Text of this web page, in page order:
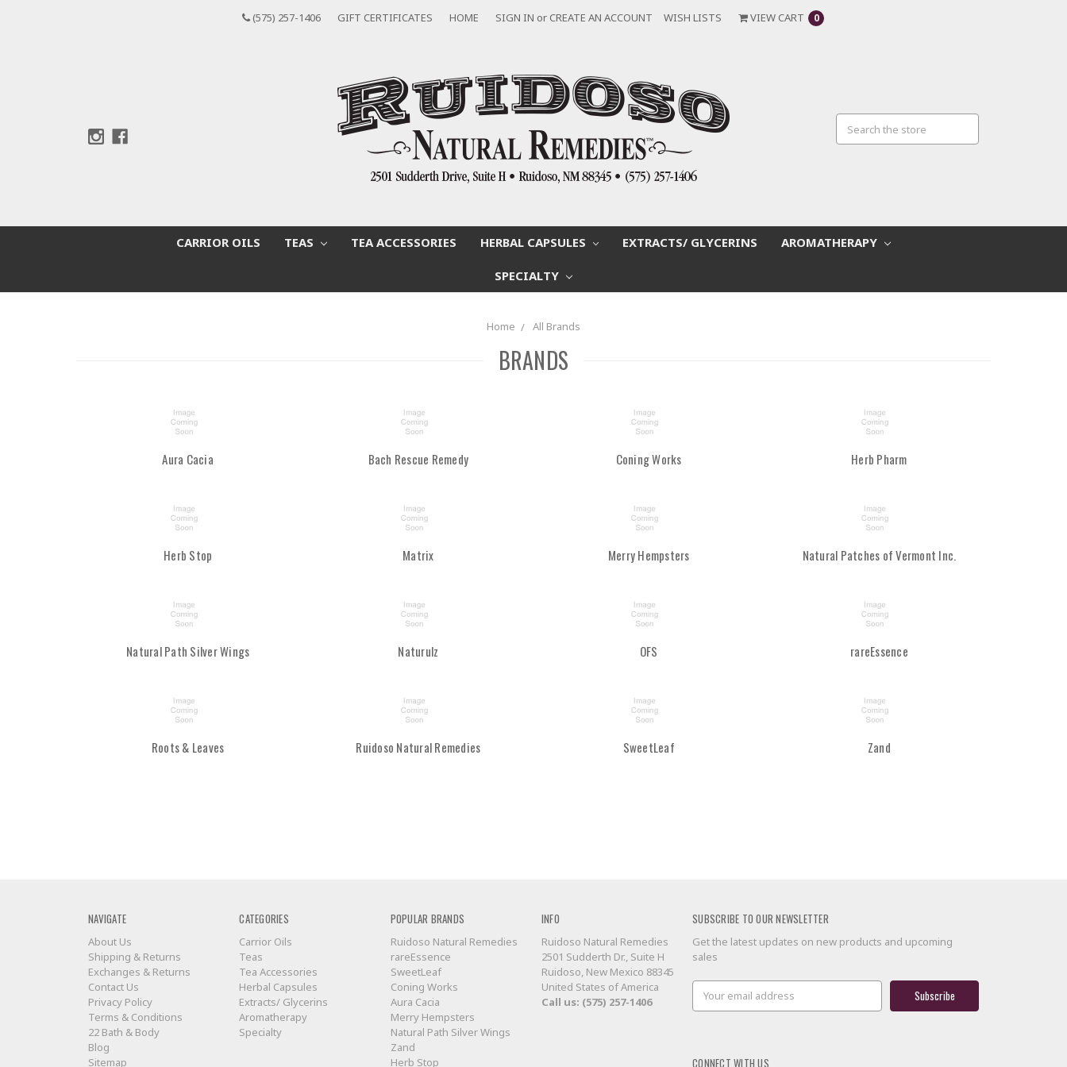
(575) 257-1406 GIFT CERTIFICATES HOME SIGN IN or CREATE AN ACCOUNT WISH LISTS VIEW CART 0
CARRIOR OILS TEAS TEA ACCESSORIES HERBAL CAPSULES EXTRACTS/ GLYCERINS AROMATHERAPY
SPECIALTY
Home All Brands
BRANDS
Aura Cacia Bach Rescue Remedy Coning Works Herb Pharm
Herb Stop Matrix Merry Hempsters Natural Patches of Vermont Inc.
Natural Path Silver Wings Naturulz OFS rareEssence
Roots & Leaves Ruidoso Natural Remedies SweetLeaf Zand
NAVIGATE
About Us
Shipping & Returns
Exchanges & Returns
Contact Us
Privacy Policy
Terms & Conditions
22 Bath & Body
Blog
Sitemap
CATEGORIES
Carrior Oils
Teas
Tea Accessories
Herbal Capsules
Extracts/ Glycerins
Aromatherapy
Specialty
POPULAR BRANDS
Ruidoso Natural Remedies
rareEssence
SweetLeaf
Coning Works
Aura Cacia
Merry Hempsters
Natural Path Silver Wings
Zand
Herb Stop
INFO
Ruidoso Natural Remedies
2501 Sudderth Dr., Suite H
Ruidoso, New Mexico 88345
United States of America
Call us: (575) 257-1406
SUBSCRIBE TO OUR NEWSLETTER
Get the latest updates on new products and upcoming
sales
Email
Address
CONNECT WITH US